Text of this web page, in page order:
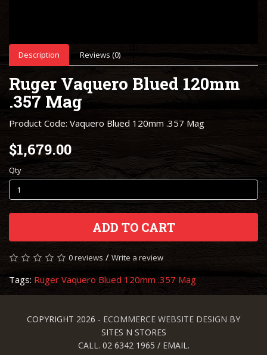
Description Reviews (0)
Ruger Vaquero Blued 120mm
.357 Mag
Product Code: Vaquero Blued 120mm .357 Mag
$1,679.00
Qty
ADD TO CART
0 reviews / Write a review
Tags: Ruger Vaquero Blued 120mm .357 Mag
COPYRIGHT 2026 - ECOMMERCE WEBSITE DESIGN BY
SITES N STORES
CALL. 02 6342 1965 / EMAIL.